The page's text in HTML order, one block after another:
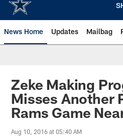
News Home Updates Mailbag
Zeke Making
Misses Another
Rams Game
Aug 10, 2016 at 05:40 AM